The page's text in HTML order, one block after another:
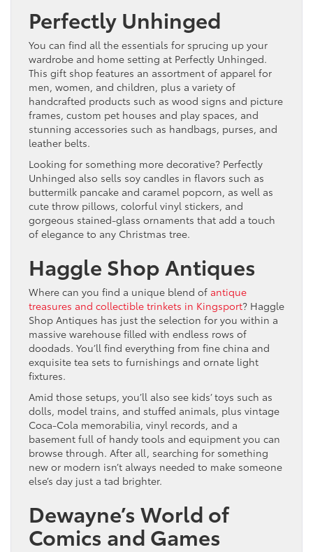
Perfectly Unhinged
You can find all the essentials for sprucing up your
wardrobe and home setting at Perfectly Unhinged.
This gift shop features an assortment of apparel for
men, women, and children, plus a variety of
handcrafted products such as wood signs and picture
frames, custom pet houses and play spaces, and
stunning accessories such as handbags, purses, and
leather belts.
Looking for something more decorative? Perfectly
Unhinged also sells soy candles in flavors such as
buttermilk pancake and caramel popcorn, as well as
cute throw pillows, colorful vinyl stickers, and
gorgeous stained-glass ornaments that add a touch
of elegance to any Christmas tree.
Haggle Shop Antiques
Where can you find a unique blend of antique
treasures and collectible trinkets in Kingsport? Haggle
Shop Antiques has just the selection for you within a
massive warehouse filled with endless rows of
doodads. You’ll find everything from fine china and
exquisite tea sets to furnishings and ornate light
fixtures.
Amid those setups, you’ll also see kids’ toys such as
dolls, model trains, and stuffed animals, plus vintage
Coca-Cola memorabilia, vinyl records, and a
basement full of handy tools and equipment you can
browse through. After all, searching for something
new or modern isn’t always needed to make someone
else’s day just a tad brighter.
Dewayne’s World of
Comics and Games